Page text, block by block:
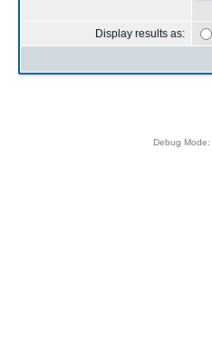
Display results as:
Debug Mode: